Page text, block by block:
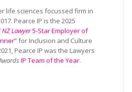
life sciences focussed firm in
Pearce IP is the 2025
Lawyer5-Star Employer of
for Inclusion and Culture
Pearce IP was the Lawyers
IP Team of the Year.